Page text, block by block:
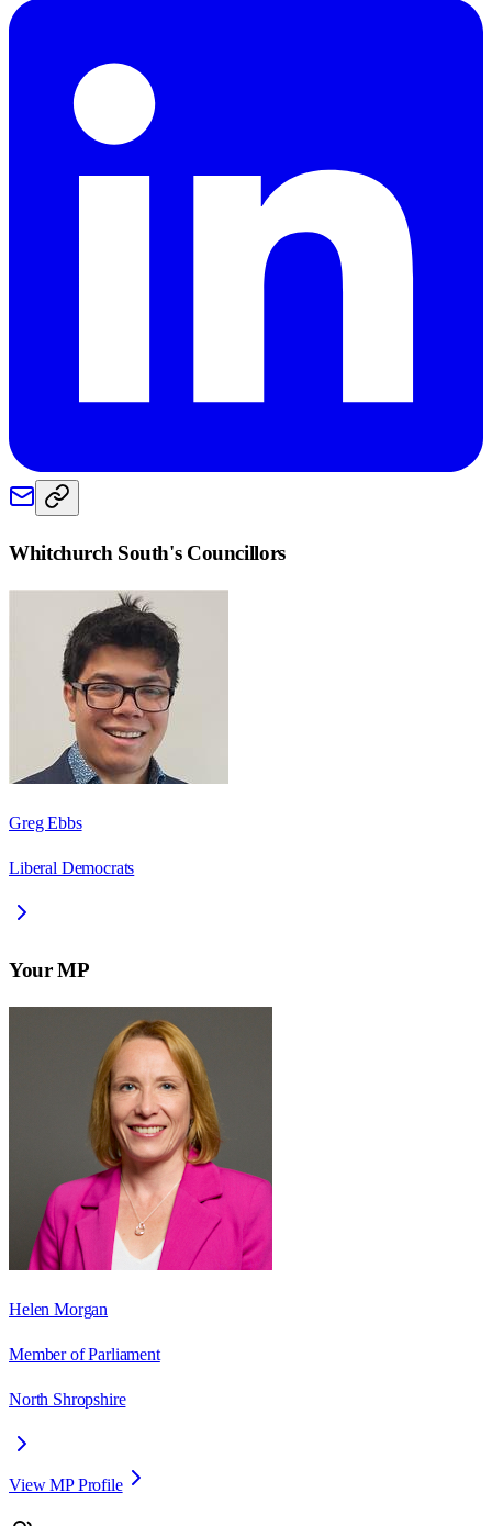
Whitchurch South's Councillors
Greg Ebbs
Liberal Democrats
Your MP
Helen Morgan
Member of Parliament
North Shropshire
View MP Profile